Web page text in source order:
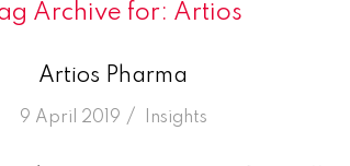
Archive for: Artios
Artios Pharma
9 April 2019 /
in Insights